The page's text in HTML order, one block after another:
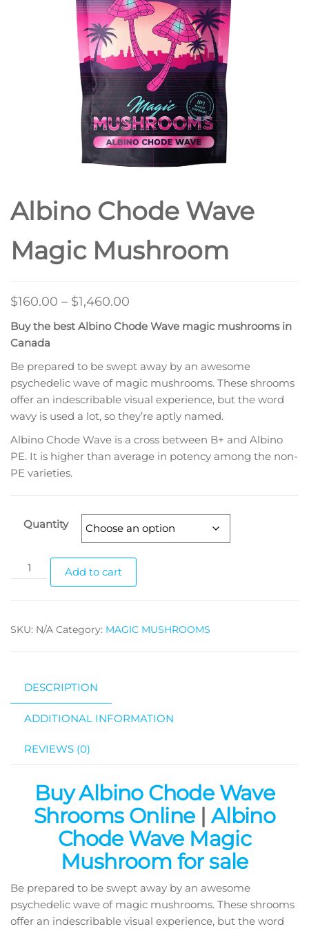
Albino Chode Wave
Magic Mushroom
$160.00 – $1,460.00
range:
through
$1,460.00
Buy the best Albino Chode Wave magic mushrooms in
Canada
Be prepared to be swept away by an awesome
psychedelic wave of magic mushrooms. These shrooms
offer an indescribable visual experience, but the word
wavy is used a lot, so they’re aptly named.
Albino Chode Wave is a cross between B+ and Albino
PE. It is higher than average in potency among the non-
PE varieties.
Quantity
Albino
Chode
Mushroom
Add to cart
SKU: N/A Category: MAGIC MUSHROOMS
DESCRIPTION
ADDITIONAL INFORMATION
REVIEWS (0)
Buy Albino Chode Wave
Shrooms Online| Albino
Chode Wave Magic
Mushroom for sale
Be prepared to be swept away by an awesome
psychedelic wave of magic mushrooms. These shrooms
offer an indescribable visual experience, but the word